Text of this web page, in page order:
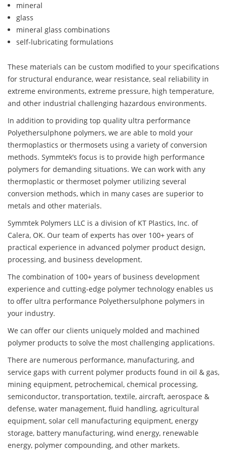
mineral
glass
mineral glass combinations
self-lubricating formulations
These materials can be custom modified to your specifications
for structural endurance, wear resistance, seal reliability in
extreme environments, extreme pressure, high temperature,
and other industrial challenging hazardous environments.
In addition to providing top quality ultra performance
Polyethersulphone polymers, we are able to mold your
thermoplastics or thermosets using a variety of conversion
methods. Symmtek’s focus is to provide high performance
polymers for demanding situations. We can work with any
thermoplastic or thermoset polymer utilizing several
conversion methods, which in many cases are superior to
metals and other materials.
Symmtek Polymers LLC is a division of KT Plastics, Inc. of
Calera, OK. Our team of experts has over 100+ years of
practical experience in advanced polymer product design,
processing, and business development.
The combination of 100+ years of business development
experience and cutting-edge polymer technology enables us
to offer ultra performance Polyethersulphone polymers in
your industry.
We can offer our clients uniquely molded and machined
polymer products to solve the most challenging applications.
There are numerous performance, manufacturing, and
service gaps with current polymer products found in oil & gas,
mining equipment, petrochemical, chemical processing,
semiconductor, transportation, textile, aircraft, aerospace &
defense, water management, fluid handling, agricultural
equipment, solar cell manufacturing equipment, energy
storage, battery manufacturing, wind energy, renewable
energy, polymer compounding, and other markets.